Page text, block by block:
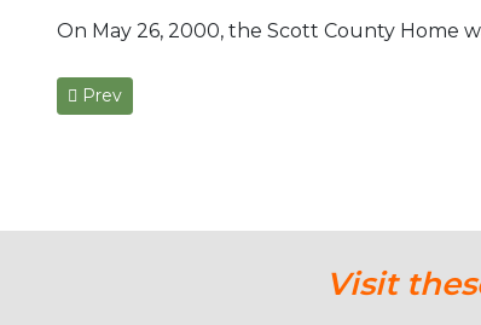
On May 26, 2000, the Scott County Home
Previous article: Confederate General John Hunt
Prev
Visit